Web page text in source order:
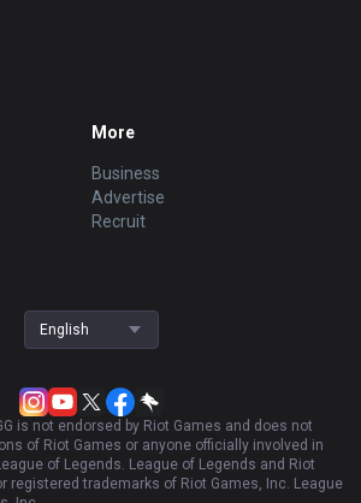
More
Business
Advertise
Recruit
English
is not endorsed by Riot Games and does not
of Riot Games or anyone officially involved in
of Legends. League of Legends and Riot
registered trademarks of Riot Games, Inc. League